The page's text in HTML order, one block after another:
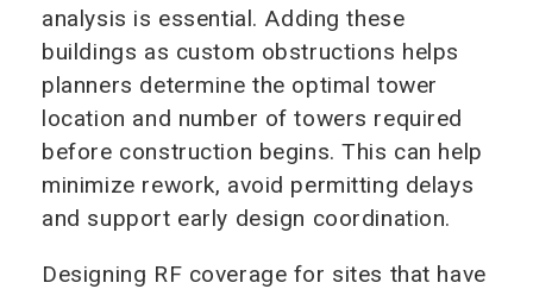
analysis is essential. Adding these
buildings as custom obstructions helps
planners determine the optimal tower
location and number of towers required
before construction begins. This can help
minimize rework, avoid permitting delays
and support early design coordination.
Designing RF coverage for sites that have